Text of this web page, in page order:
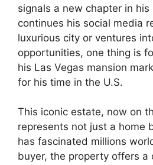
signals a new chapter in his
continues his social media
luxurious city or ventures
opportunities, one thing is
his Las Vegas mansion
for his time in the U.S.
This iconic estate, now on
represents not just a home
has fascinated millions
buyer, the property offers